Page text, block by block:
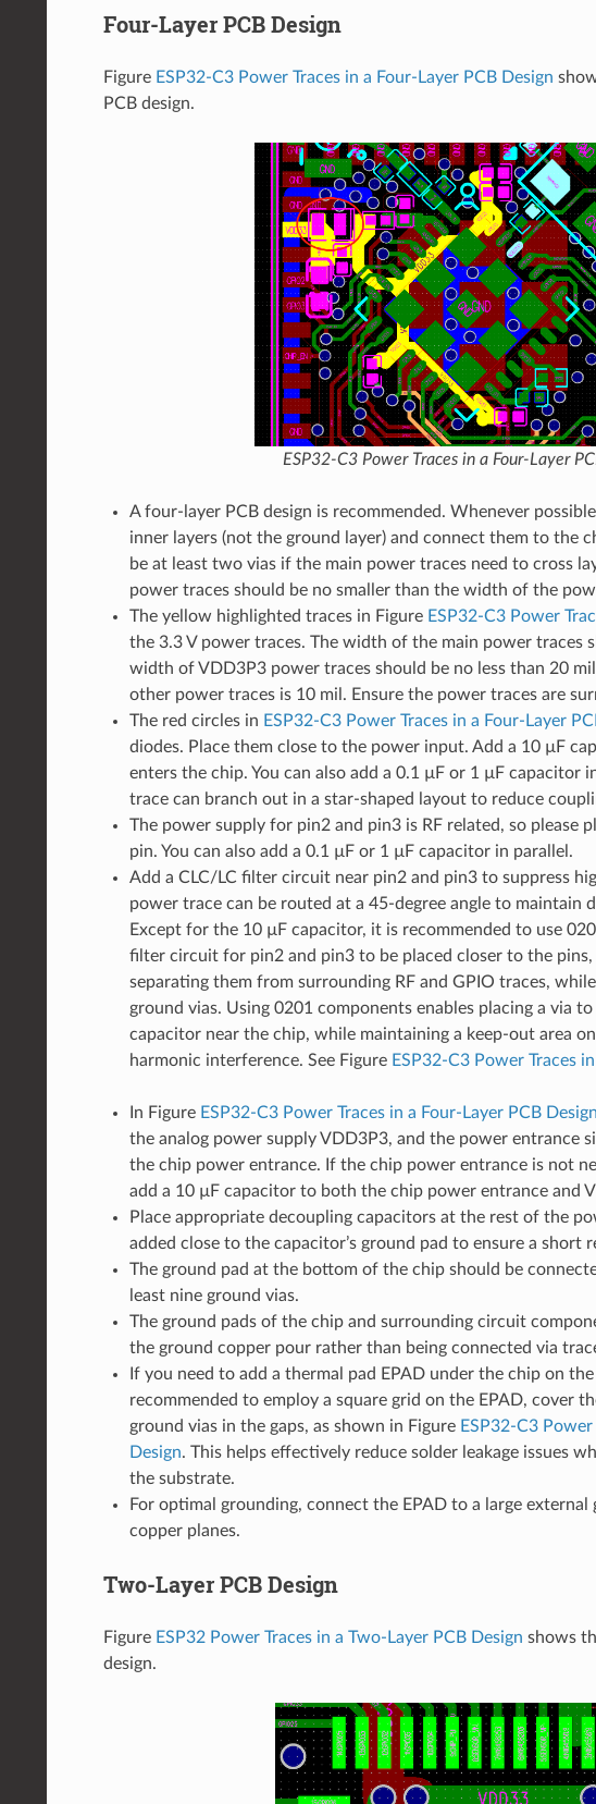
Four-Layer PCB Design
Figure ESP32-C3 Power Traces in a Four-Layer PCB Design
PCB design.
ESP32-C3 Power Traces in a Four-Layer
A four-layer PCB design is recommended. Whenever
inner layers (not the ground layer) and connect them to the
be at least two vias if the main power traces need to cross
power traces should be no smaller than the width of the
The yellow highlighted traces in Figure ESP32-C3 Power
the 3.3 V power traces. The width of the main power traces
width of VDD3P3 power traces should be no less than 20
other power traces is 10 mil. Ensure the power traces are
The red circles in ESP32-C3 Power Traces in a Four-Layer
diodes. Place them close to the power input. Add a 10 µF
enters the chip. You can also add a 0.1 µF or 1 µF capacitor
trace can branch out in a star-shaped layout to reduce
The power supply for pin2 and pin3 is RF related, so please
pin. You can also add a 0.1 µF or 1 µF capacitor in parallel.
Add a CLC/LC filter circuit near pin2 and pin3 to suppress
power trace can be routed at a 45-degree angle to maintain
Except for the 10 µF capacitor, it is recommended to use
filter circuit for pin2 and pin3 to be placed closer to the
separating them from surrounding RF and GPIO traces,
ground vias. Using 0201 components enables placing a via
capacitor near the chip, while maintaining a keep-out area
harmonic interference. See Figure ESP32-C3 Power Traces
In Figure ESP32-C3 Power Traces in a Four-Layer PCB Design
the analog power supply VDD3P3, and the power entrance
the chip power entrance. If the chip power entrance is not
add a 10 µF capacitor to both the chip power entrance and
Place appropriate decoupling capacitors at the rest of the
added close to the capacitor’s ground pad to ensure a short
The ground pad at the bottom of the chip should be
least nine ground vias.
The ground pads of the chip and surrounding circuit
the ground copper pour rather than being connected via
If you need to add a thermal pad EPAD under the chip on
recommended to employ a square grid on the EPAD, cover
ground vias in the gaps, as shown in Figure ESP32-C3
Design. This helps effectively reduce solder leakage issues
the substrate.
For optimal grounding, connect the EPAD to a large
copper planes.
Two-Layer PCB Design
Figure ESP32 Power Traces in a Two-Layer PCB Design shows
design.